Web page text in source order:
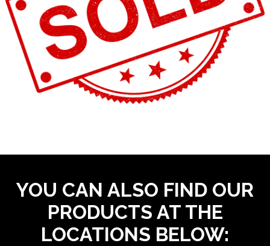
YOU CAN ALSO FIND OUR
PRODUCTS AT THE
LOCATIONS BELOW: